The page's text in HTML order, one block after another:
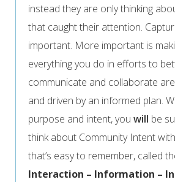
instead they are only thinking
that caught their attention.
important. More important is
everything you do in efforts to
communicate and collaborate are
and driven by an informed plan.
purpose and intent, youwill be
think about Community Intent
that’s easy to remember, called
Interaction – Information –